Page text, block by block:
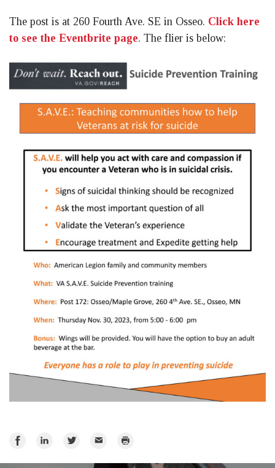
The post is at 260 Fourth Ave. SE in Osseo. Click here
to see the Eventbrite page. The flier is below:
Share
Share
Share
Email Print